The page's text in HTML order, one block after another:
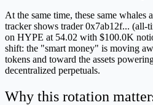
At the same time, these same
tracker shows trader 0x7ab12f...
on HYPE at 54.02 with $100.0K
shift: the "smart money" is moving
tokens and toward the assets
decentralized perpetuals.
Why this rotation